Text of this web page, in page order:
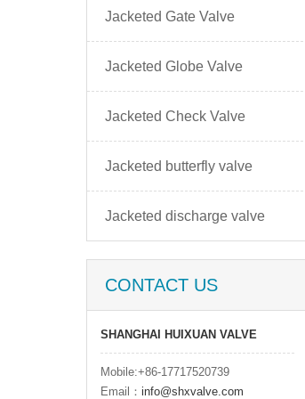
Jacketed Gate Valve
Jacketed Globe Valve
Jacketed Check Valve
Jacketed butterfly valve
Jacketed discharge valve
CONTACT US
SHANGHAI HUIXUAN VALVE
Mobile:+86-17717520739
Email： info@shxvalve.com